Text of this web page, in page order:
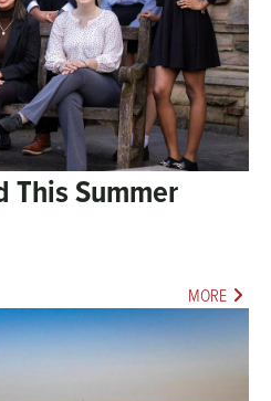
This Summer
MORE